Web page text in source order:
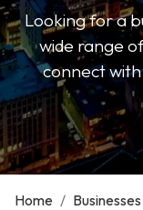
Looking for a
wide range
connect
Home / Businesses